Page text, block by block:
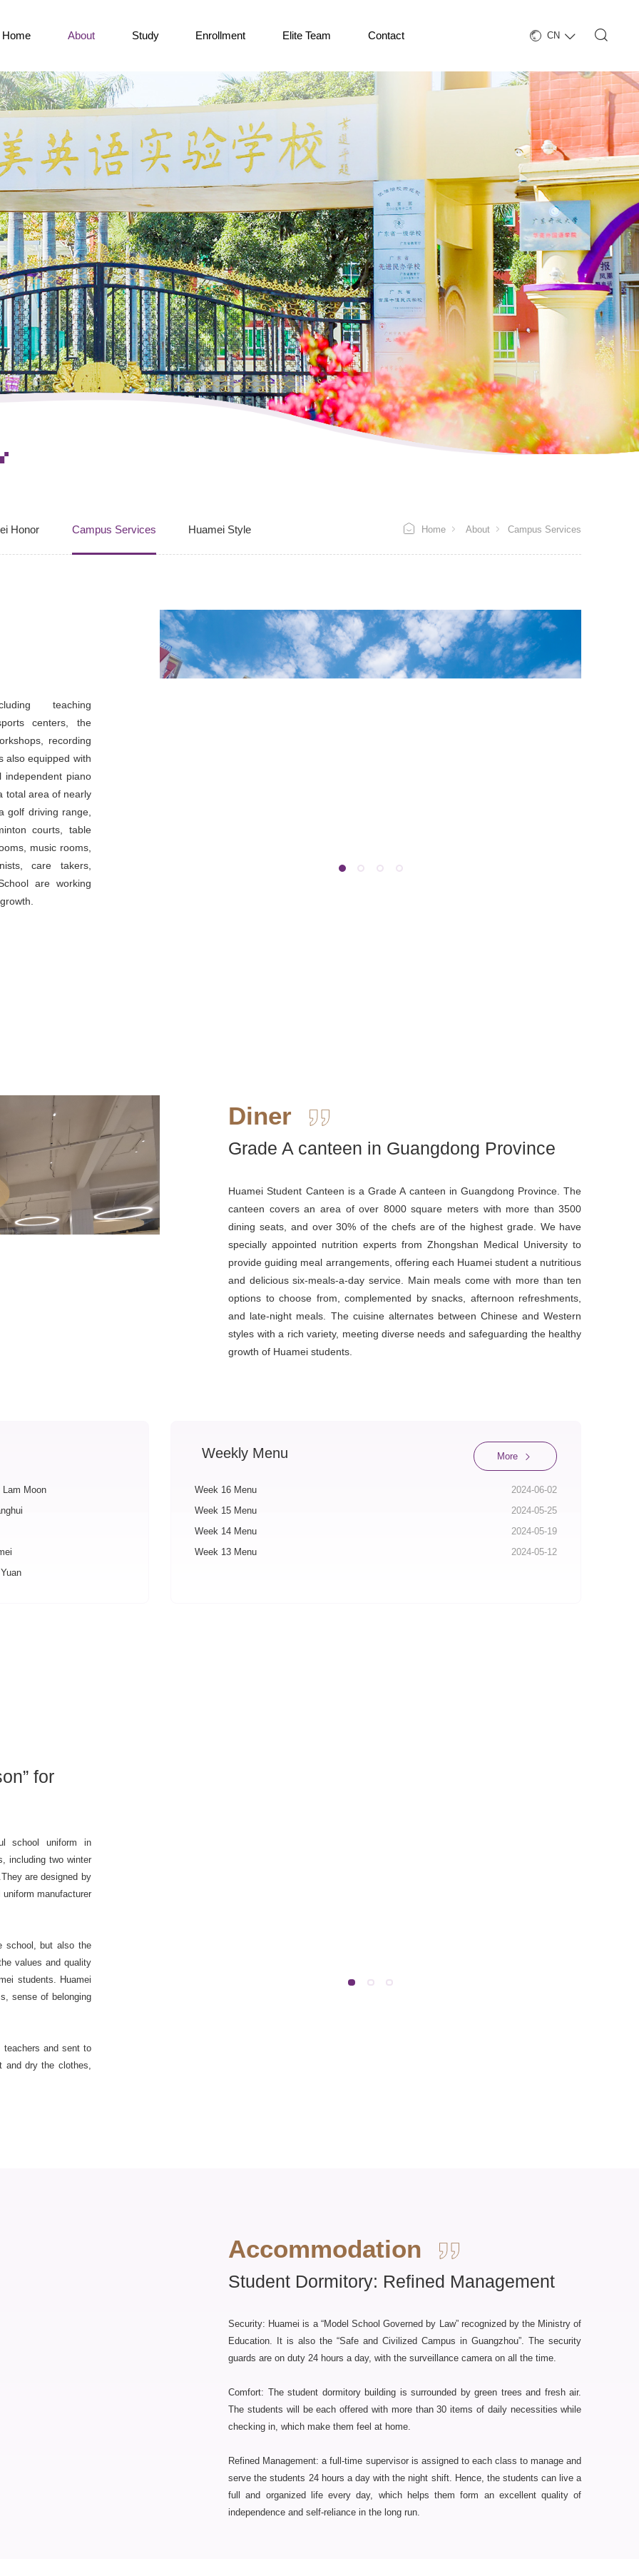
Home About Study Enrollment Elite Team Contact CN
Honor Campus Services Huamei Style Home About Campus Services
teaching
centers, the
recording
also equipped with
piano
total area of nearly
golf driving range,
courts, table
music rooms,
care takers,
are working
Diner
Grade A canteen in Guangdong Province
Huamei Student Canteen is a Grade A canteen in Guangdong Province. The
canteen covers an area of over 8000 square meters with more than 3500
dining seats, and over 30% of the chefs are of the highest grade. We have
specially appointed nutrition experts from Zhongshan Medical University to
provide guiding meal arrangements, offering each Huamei student a nutritious
and delicious six-meals-a-day service. Main meals come with more than ten
options to choose from, complemented by snacks, afternoon refreshments,
and late-night meals. The cuisine alternates between Chinese and Western
styles with a rich variety, meeting diverse needs and safeguarding the healthy
growth of Huamei students.
Lam Moon
More
Weekly Menu
2024-06-02
Week 16 Menu
2024-05-25
Week 15 Menu
2024-05-19
Week 14 Menu
2024-05-12
Week 13 Menu
for
school uniform in
including two winter
are designed by
manufacturer
school, but also the
values and quality
students. Huamei
sense of belonging
teachers and sent to
dry the clothes,
Accommodation
Student Dormitory: Refined Management
Security: Huamei is a “Model School Governed by Law” recognized by the Ministry of
Education. It is also the “Safe and Civilized Campus in Guangzhou”. The security
guards are on duty 24 hours a day, with the surveillance camera on all the time.
Comfort: The student dormitory building is surrounded by green trees and fresh air.
The students will be each offered with more than 30 items of daily necessities while
checking in, which make them feel at home.
Refined Management: a full-time supervisor is assigned to each class to manage and
serve the students 24 hours a day with the night shift. Hence, the students can live a
full and organized life every day, which helps them form an excellent quality of
independence and self-reliance in the long run.